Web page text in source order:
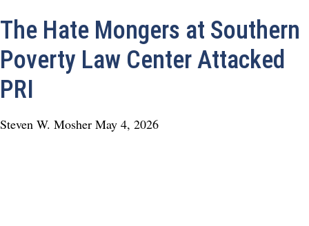
The Hate Mongers at Southern
Poverty Law Center Attacked
PRI
Steven W. Mosher May 4, 2026